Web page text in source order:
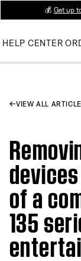
💰 Get up
HELP CENTER
VIEW ALL
of a
135